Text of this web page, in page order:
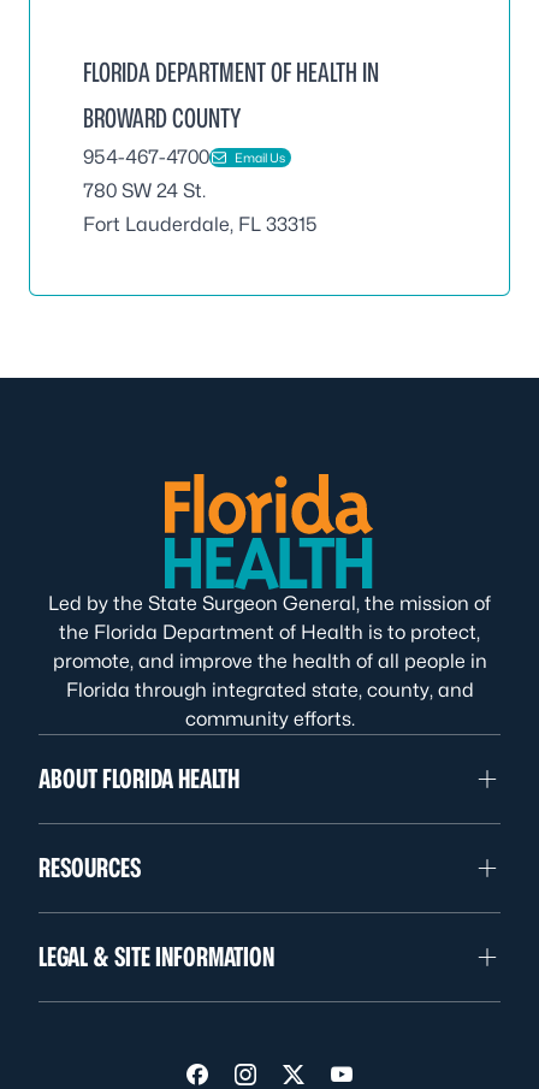
FLORIDA DEPARTMENT OF HEALTH IN
BROWARD COUNTY
954-467-4700 Email Us
780 SW 24 St.
Fort Lauderdale, FL 33315
Led by the State Surgeon General, the mission of
the Florida Department of Health is to protect,
promote, and improve the health of all people in
Florida through integrated state, county, and
community efforts.
ABOUT FLORIDA HEALTH
RESOURCES
LEGAL & SITE INFORMATION
Visit us on Facebook
Visit us on Instagram
Visit us on Twitter
Visit us on YouTube